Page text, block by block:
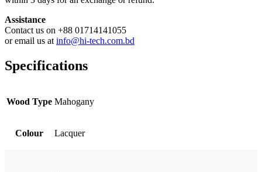
Assistance
Contact us on +88 01714141055
or email us at info@hi-tech.com.bd
Specifications
Wood Type Mahogany
Colour Lacquer